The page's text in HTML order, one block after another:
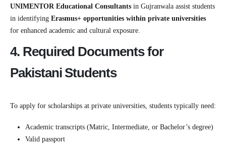
UNIMENTOR Educational Consultants in Gujranwala assist students
in identifying Erasmus+ opportunities within private universities
for enhanced academic and cultural exposure.
4. Required Documents for
Pakistani Students
To apply for scholarships at private universities, students typically need:
Academic transcripts (Matric, Intermediate, or Bachelor’s degree)
Valid passport